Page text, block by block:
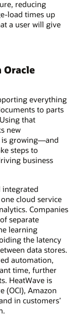
reducing
load times up
a user will give
Oracle
everything
to parts
that
new
is growing—and
steps to
business
integrated
cloud service
Companies
separate
learning
the latency
data stores.
automation,
time, further
HeatWave is
(OCI), Amazon
in customers’